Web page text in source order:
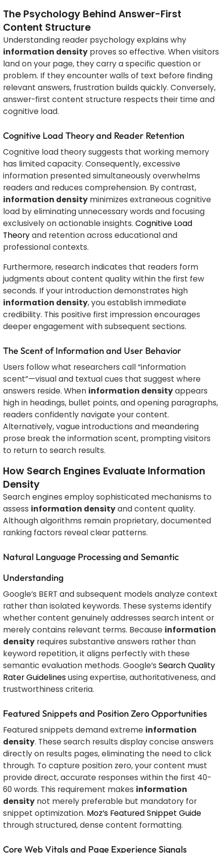
The Psychology Behind Answer-First
Content Structure
Understanding reader psychology explains why
information density proves so effective. When visitors
land on your page, they carry a specific question or
problem. If they encounter walls of text before finding
relevant answers, frustration builds quickly. Conversely,
answer-first content structure respects their time and
cognitive load.
Cognitive Load Theory and Reader Retention
Cognitive load theory suggests that working memory
has limited capacity. Consequently, excessive
information presented simultaneously overwhelms
readers and reduces comprehension. By contrast,
information density minimizes extraneous cognitive
load by eliminating unnecessary words and focusing
exclusively on actionable insights. Cognitive Load
Theoryand retention across educational and
professional contexts.
Furthermore, research indicates that readers form
judgments about content quality within the first few
seconds. If your introduction demonstrates high
information density, you establish immediate
credibility. This positive first impression encourages
deeper engagement with subsequent sections.
The Scent of Information and User Behavior
Users follow what researchers call “information
scent”—visual and textual cues that suggest where
answers reside. When information densityappears
high in headings, bullet points, and opening paragraphs,
readers confidently navigate your content.
Alternatively, vague introductions and meandering
prose break the information scent, prompting visitors
to return to search results.
How Search Engines Evaluate Information
Density
Search engines employ sophisticated mechanisms to
assess information densityand content quality.
Although algorithms remain proprietary, documented
ranking factors reveal clear patterns.
Natural Language Processing and Semantic
Understanding
Google’s BERT and subsequent models analyze context
rather than isolated keywords. These systems identify
whether content genuinely addresses search intent or
merely contains relevant terms. Because information
density requires substantive answers rather than
keyword repetition, it aligns perfectly with these
semantic evaluation methods. Google’s Search Quality
Rater Guidelinesusing expertise, authoritativeness, and
trustworthiness criteria.
Featured Snippets and Position Zero Opportunities
Featured snippets demand extreme information
density. These search results display concise answers
directly on results pages, eliminating the need to click
through. To capture position zero, your content must
provide direct, accurate responses within the first 40-
60 words. This requirement makes information
density not merely preferable but mandatory for
snippet optimization. Moz’s Featured Snippet Guide
through structured, dense content formatting.
Core Web Vitals and Page Experience Signals